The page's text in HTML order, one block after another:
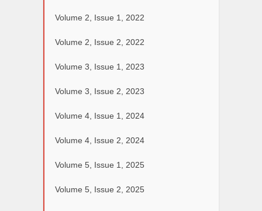
Volume 2, Issue 1, 2022
Volume 2, Issue 2, 2022
Volume 3, Issue 1, 2023
Volume 3, Issue 2, 2023
Volume 4, Issue 1, 2024
Volume 4, Issue 2, 2024
Volume 5, Issue 1, 2025
Volume 5, Issue 2, 2025